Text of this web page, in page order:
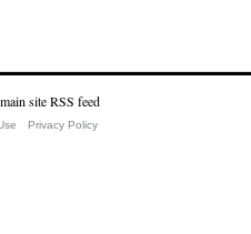
Privacy Policy